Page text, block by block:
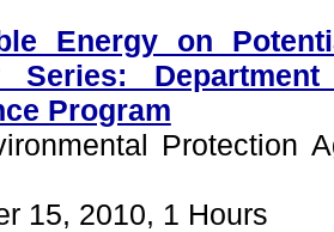
Energy on
Series:
Program
Protection
15, 2010, 1 Hours